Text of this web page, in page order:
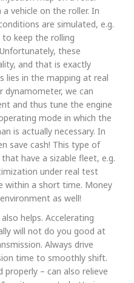
vehicle on the roller. In
are simulated, e.g.
keep the rolling
these
and that is exactly
lies in the mapping at real
dynamometer, we can
and thus tune the engine
mode in which the
is actually necessary. In
save cash! This type of
have a sizable fleet, e.g.
under real test
within a short time. Money
as well!
helps. Accelerating
will not do you good at
Always drive
time to smoothly shift.
properly – can also relieve